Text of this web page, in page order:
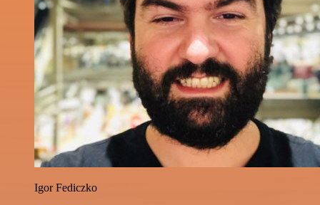
Igor Fediczko